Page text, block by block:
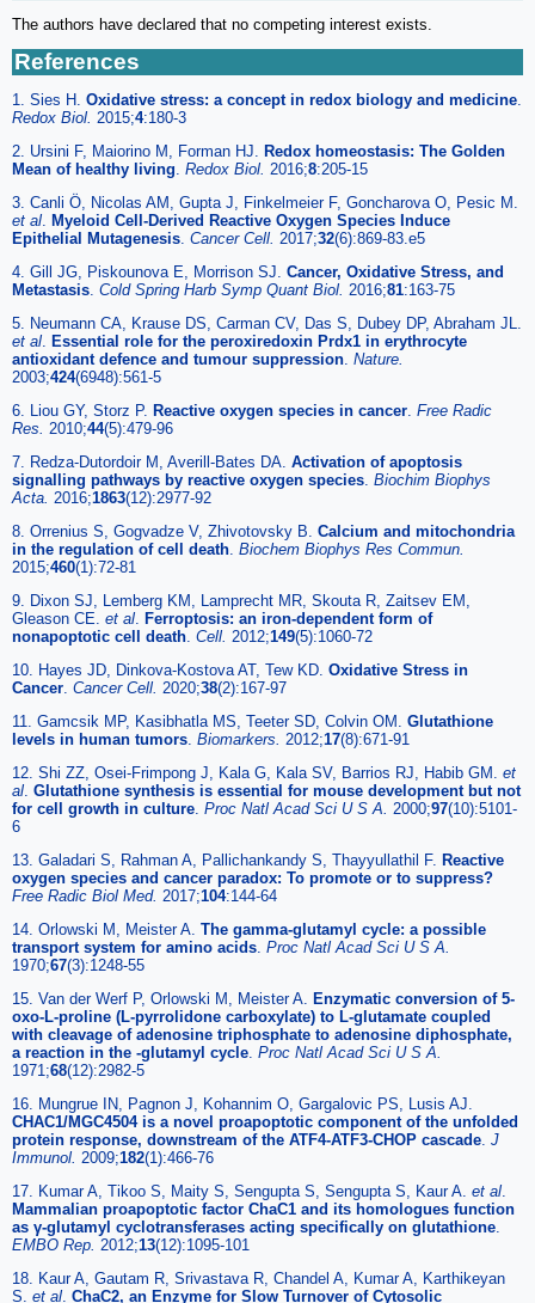
The authors have declared that no competing interest exists.
References
1. Sies H. Oxidative stress: a concept in redox biology and medicine
Redox Biol. 2015;4:180-3
2. Ursini F, Maiorino M, Forman HJ.
Redox homeostasis: The Golden
Mean of healthy living Redox Biol. 2016;8:205-15
3. Canli Ö, Nicolas AM, Gupta J, Finkelmeier F, Goncharova O, Pesic M.
et al
Myeloid Cell-Derived Reactive Oxygen Species Induce
Epithelial Mutagenesis Cancer Cell. 2017;32(6):869-83.e5
4. Gill JG, Piskounova E, Morrison SJ. Cancer, Oxidative Stress, and
Metastasis Cold Spring Harb Symp Quant Biol. 2016;81:163-75
5. Neumann CA, Krause DS, Carman CV, Das S, Dubey DP, Abraham JL.
et al
Essential role for the peroxiredoxin Prdx1 in erythrocyte
antioxidant defence and tumour suppression Nature.
2003;424(6948):561-5
6. Liou GY, Storz P. Reactive oxygen species in cancer Free Radic
Res. 2010;44(5):479-96
7. Redza-Dutordoir M, Averill-Bates DA. Activation of apoptosis
signalling pathways by reactive oxygen species Biochim Biophys
Acta. 2016;1863(12):2977-92
8. Orrenius S, Gogvadze V, Zhivotovsky B. Calcium and mitochondria
in the regulation of cell death Biochem Biophys Res Commun.
2015;460(1):72-81
9. Dixon SJ, Lemberg KM, Lamprecht MR, Skouta R, Zaitsev EM,
Gleason CE. et al
Ferroptosis: an iron-dependent form of
nonapoptotic cell death Cell. 2012;149(5):1060-72
10. Hayes JD, Dinkova-Kostova AT, Tew KD. Oxidative Stress in
Cancer Cancer Cell. 2020;38(2):167-97
11. Gamcsik MP, Kasibhatla MS, Teeter SD, Colvin OM. Glutathione
levels in human tumors Biomarkers. 2012;17(8):671-91
12. Shi ZZ, Osei-Frimpong J, Kala G, Kala SV, Barrios RJ, Habib GM. et
al Glutathione synthesis is essential for mouse development but not
for cell growth in culture Proc Natl Acad Sci U S A. 2000;97(10):5101-
6
13. Galadari S, Rahman A, Pallichankandy S, Thayyullathil F. Reactive
oxygen species and cancer paradox: To promote or to suppress?
Free Radic Biol Med. 2017;104:144-64
14. Orlowski M, Meister A. The gamma-glutamyl cycle: a possible
transport system for amino acids Proc Natl Acad Sci U S A.
1970;67(3):1248-55
15. Van der Werf P, Orlowski M, Meister A.
Enzymatic conversion of 5-
oxo-L-proline (L-pyrrolidone carboxylate) to L-glutamate coupled
with cleavage of adenosine triphosphate to adenosine diphosphate,
a reaction in the -glutamyl cycle Proc Natl Acad Sci U S A.
1971;68(12):2982-5
16. Mungrue IN, Pagnon J, Kohannim O, Gargalovic PS, Lusis AJ.
CHAC1/MGC4504 is a novel proapoptotic component of the unfolded
protein response, downstream of the ATF4-ATF3-CHOP cascade J
Immunol. 2009;182(1):466-76
17. Kumar A, Tikoo S, Maity S, Sengupta S, Sengupta S, Kaur A. et al
Mammalian proapoptotic factor ChaC1 and its homologues function
as γ-glutamyl cyclotransferases acting specifically on glutathione
EMBO Rep. 2012;13(12):1095-101
18. Kaur A, Gautam R, Srivastava R, Chandel A, Kumar A, Karthikeyan
S. et al ChaC2, an Enzyme for Slow Turnover of Cytosolic